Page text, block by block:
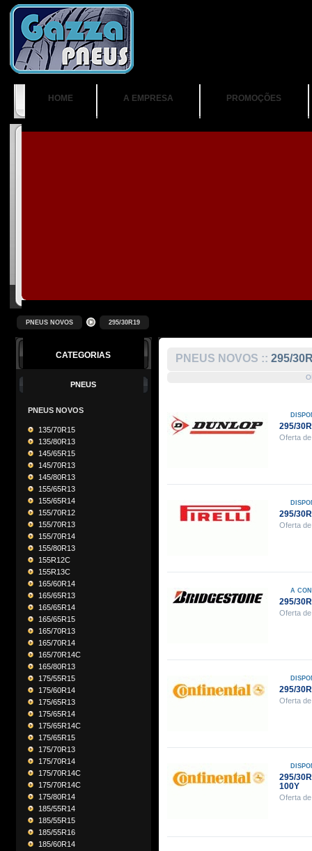
HOME A EMPRESA PROMOÇÕES
PNEUS NOVOS 295/30R19
CATEGORIAS
PNEUS
PNEUS NOVOS
135/70R15
135/80R13
145/65R15
145/70R13
145/80R13
155/65R13
155/65R14
155/70R12
155/70R13
155/70R14
155/80R13
155R12C
155R13C
165/60R14
165/65R13
165/65R14
165/65R15
165/70R13
165/70R14
165/70R14C
165/80R13
175/55R15
175/60R14
175/65R13
175/65R14
175/65R14C
175/65R15
175/70R13
175/70R14
175/70R14C
175/70R14C
175/80R14
185/55R14
185/55R15
185/55R16
185/60R14
PNEUS NOVOS :: 295/
295/
Oferta
295/
Oferta
A
295/
Oferta
295/
Oferta
295/
100Y
Oferta